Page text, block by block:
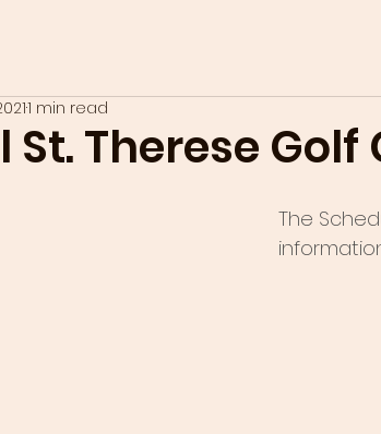
Therese Golf
1 min read
The